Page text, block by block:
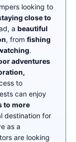
looking to
close to
a beautiful
, from fishing
.
adventures
to
can enjoy
to more
destination for
as a
are looking